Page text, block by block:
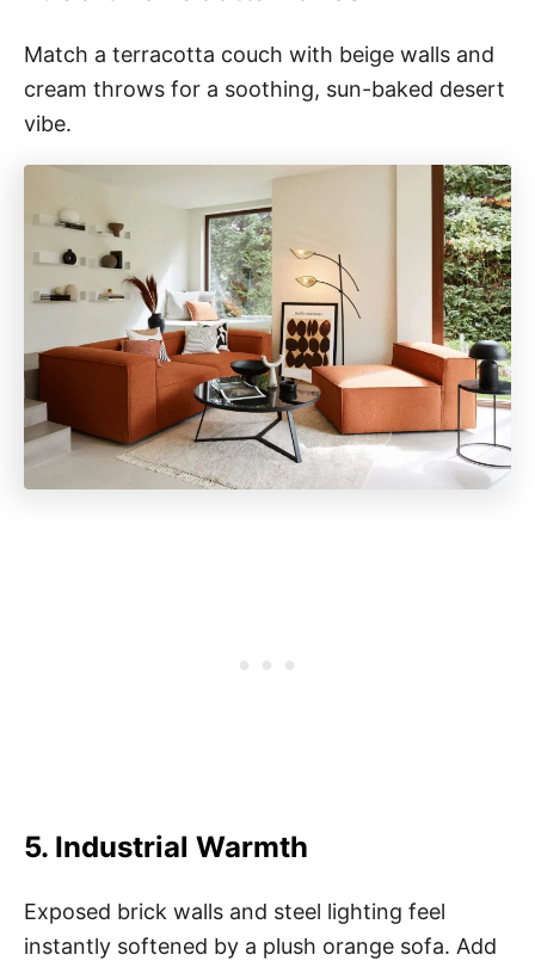
Match a terracotta couch with beige walls and
cream throws for a soothing, sun-baked desert
vibe.
5. Industrial Warmth
Exposed brick walls and steel lighting feel
instantly softened by a plush orange sofa. Add